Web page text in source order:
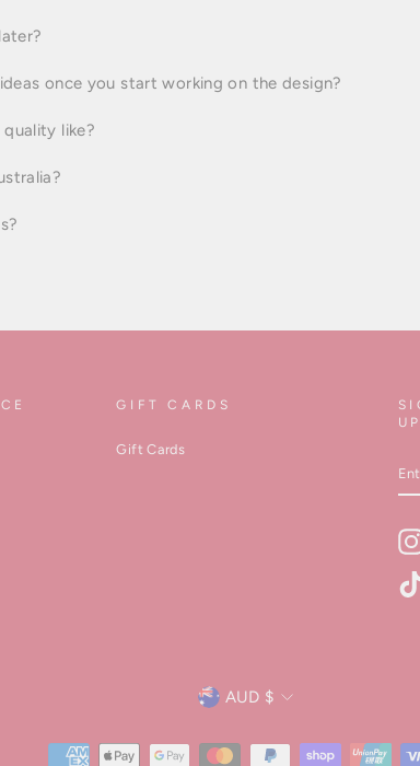
once you start working on the design?
like?
GIFT CARDS
Gift Cards
Currency
AUD $